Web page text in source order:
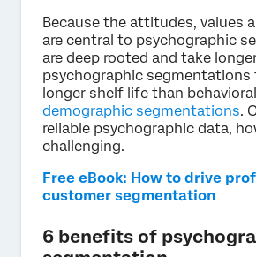
Because the attitudes, values
are central to psychographic
are deep rooted and take
psychographic segmentations
longer shelf life than
demographic segmentations.
reliable psychographic data,
challenging.
Free eBook: How to drive
customer segmentation
6 benefits of